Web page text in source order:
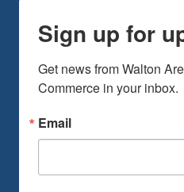
Sign up for
Get news from Walton
Commerce in your inbox.
Email